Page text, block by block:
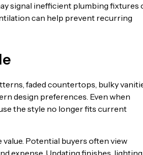
signal inefficient plumbing fixtures
can help prevent recurring
faded countertops, bulky
design preferences. Even when
the style no longer fits current
Potential buyers often view
expense. Updating finishes,